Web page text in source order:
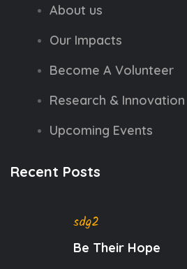
About us
Our Impacts
Become A Volunteer
Research & Innovation
Upcoming Events
Recent Posts
sdg2
Be Their Hope